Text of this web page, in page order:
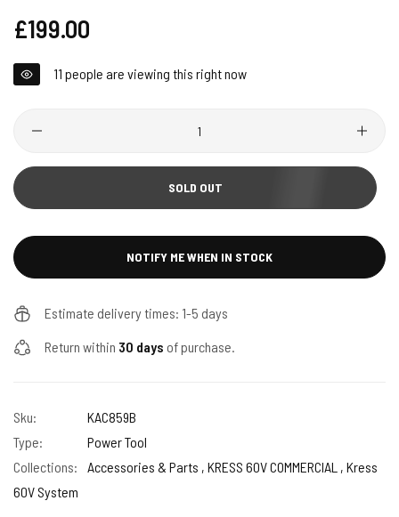
Regular
price
£199.00
11 people are viewing this right now
SOLD OUT
NOTIFY ME WHEN IN STOCK
Estimate delivery times: 1-5 days
Return within 30 days of purchase.
Sku:
KAC859B
Type:
Power Tool
Collections:
Accessories & Parts , KRESS 60V COMMERCIAL , Kress
60V System